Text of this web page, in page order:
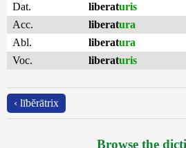
Dat.
liberaturis
Acc.
liberatura
Abl.
liberatura
Voc.
liberaturis
‹ lībĕrātrix
Browse the